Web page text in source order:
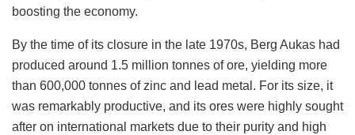
boosting the economy.
By the time of its closure in the late 1970s, Berg Aukas had
produced around 1.5 million tonnes of ore, yielding more
than 600,000 tonnes of zinc and lead metal. For its size, it
was remarkably productive, and its ores were highly sought
after on international markets due to their purity and high